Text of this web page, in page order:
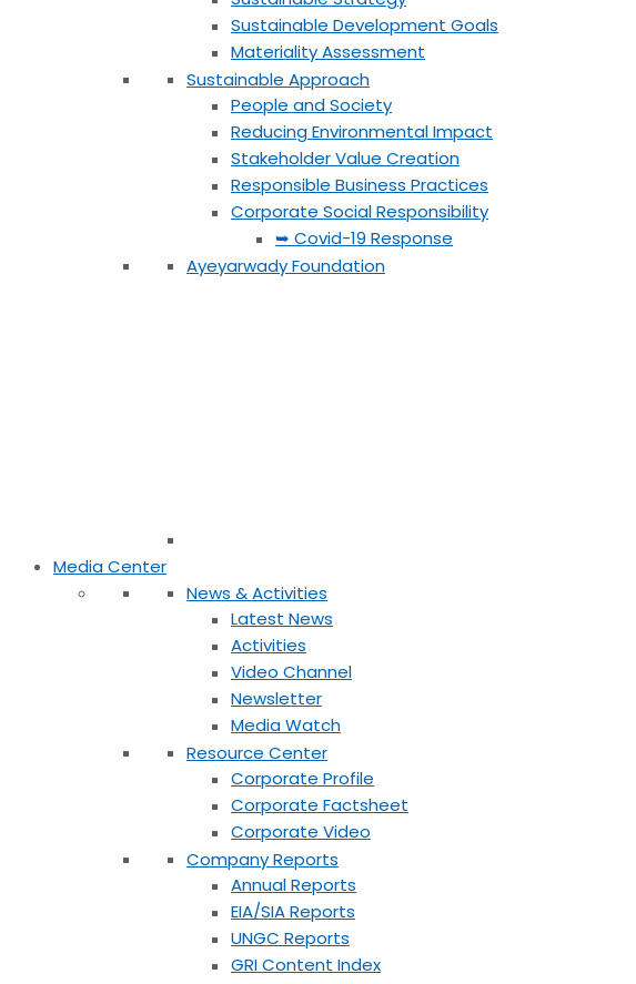
Sustainable Development Goals
Materiality Assessment
Sustainable Approach
People and Society
Reducing Environmental Impact
Stakeholder Value Creation
Responsible Business Practices
Corporate Social Responsibility
➥ Covid-19 Response
Ayeyarwady Foundation
Media Center
News & Activities
Latest News
Activities
Video Channel
Newsletter
Media Watch
Resource Center
Corporate Profile
Corporate Factsheet
Corporate Video
Company Reports
Annual Reports
EIA/SIA Reports
UNGC Reports
GRI Content Index